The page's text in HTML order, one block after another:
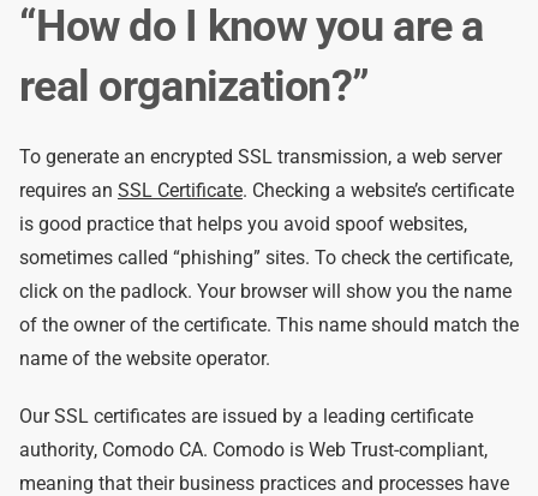
“How do I know you are a
real organization?”
To generate an encrypted SSL transmission, a web server
requires an SSL Certificate. Checking a website’s certificate
is good practice that helps you avoid spoof websites,
sometimes called “phishing” sites. To check the certificate,
click on the padlock. Your browser will show you the name
of the owner of the certificate. This name should match the
name of the website operator.
Our SSL certificates are issued by a leading certificate
authority, Comodo CA. Comodo is Web Trust-compliant,
meaning that their business practices and processes have